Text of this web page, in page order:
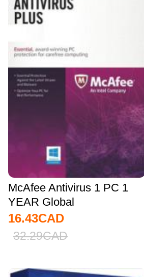
McAfee Antivirus 1 PC 1
YEAR Global
16.43CAD
32.29CAD